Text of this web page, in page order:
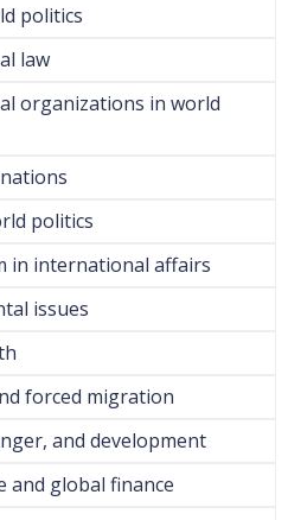
politics
law
organizations in world
politics
in international affairs
issues
forced migration
and development
and global finance